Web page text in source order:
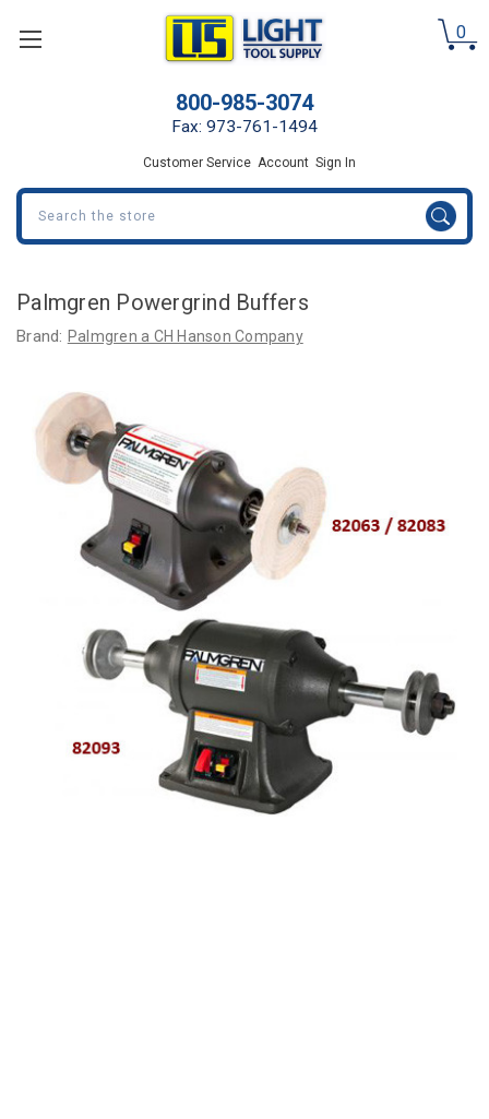
0
800-985-3074
Fax: 973-761-1494
Customer Service Account Sign In
Search
Palmgren Powergrind Buffers
Brand: Palmgren a CH Hanson Company